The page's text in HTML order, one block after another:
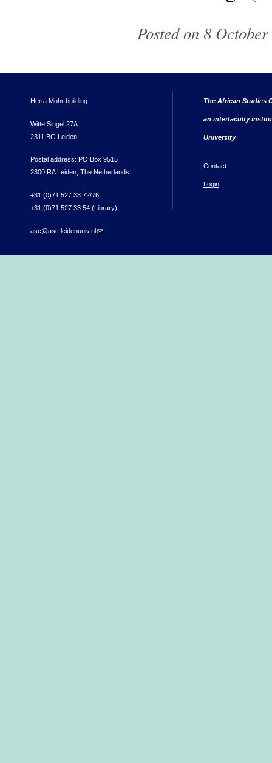
Posted on 8
Herta Mohr building
Witte Singel 27A
2311 BG Leiden
Postal address: PO Box 9515
2300 RA Leiden, The Netherlands
+31 (0)71 527 33 72/76
+31 (0)71 527 33 54 (Library)
asc@asc.leidenuniv.nl(link sends e-mail)
The African Studies
an interfaculty
University
Contact
Login